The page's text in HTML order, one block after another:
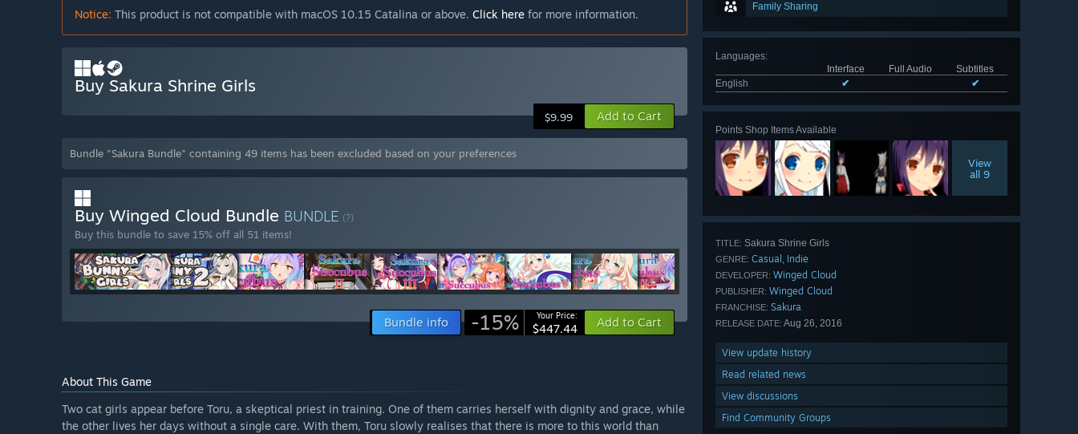
Family Sharing
Languages:
Interface
Full Audio
Subtitles
English
✔ ✔
Points Shop Items Available
View
all 9
TITLE: Sakura Shrine Girls
GENRE: Casual , Indie
DEVELOPER: Winged Cloud
PUBLISHER: Winged Cloud
FRANCHISE: Sakura
RELEASE DATE: Aug 26, 2016
View update history
Read related news
View discussions
Find Community Groups
Notice: This product is not compatible with macOS 10.15 Catalina or above. Click here for more information.
Buy Sakura Shrine Girls
$9.99 Add to Cart
Bundle "Sakura Bundle" containing 49 items has been excluded based on your preferences
Buy Winged Cloud Bundle BUNDLE (?)
Buy this bundle to save 15% off all 51 items!
Bundle info -15% Your Price:
$447.44 Add to Cart
About This Game
Two cat girls appear before Toru, a skeptical priest in training. One of them carries herself with dignity and grace, while
the other lives her days without a single care. With them, Toru slowly realises that there is more to this world than